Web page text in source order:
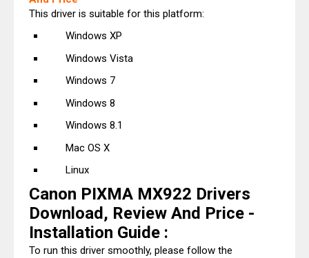
This driver is suitable for this platform:
Windows XP
Windows Vista
Windows 7
Windows 8
Windows 8.1
Mac OS X
Linux
Canon PIXMA MX922 Drivers
Download, Review And Price -
Installation Guide :
To run this driver smoothly, please follow the